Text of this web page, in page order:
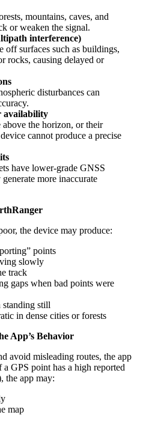
, mountains, caves, and
or weaken the signal.
interference)
off surfaces such as buildings,
rocks, causing delayed or
disturbances can
.
availability
above the horizon, or their
device cannot produce a precise
have lower-grade GNSS
generate more inaccurate
, the device may produce:
” points
slowly
track
gaps when bad points were
standing still
in dense cities or forests
App’s Behavior
avoid misleading routes, the app
a GPS point has a high reported
, the app may:
map